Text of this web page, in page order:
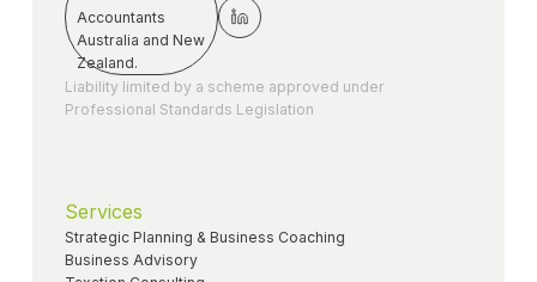
Liability limited by a scheme approved under
Professional Standards Legislation
Services
Strategic Planning & Business Coaching
Business Advisory